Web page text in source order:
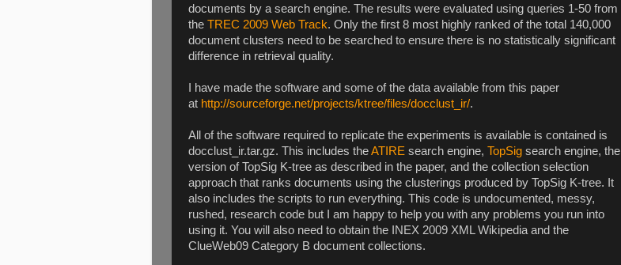
documents by a search engine. The results were evaluated using queries 1-50 from
the TREC 2009 Web Track. Only the first 8 most highly ranked of the total 140,000
document clusters need to be searched to ensure there is no statistically significant
difference in retrieval quality.
I have made the software and some of the data available from this paper
at http://sourceforge.net/projects/ktree/files/docclust_ir/.
All of the software required to replicate the experiments is available is contained is
docclust_ir.tar.gz. This includes theATIRE search engine, TopSig search engine, the
version of TopSig K-tree as described in the paper, and the collection selection
approach that ranks documents using the clusterings produced by TopSig K-tree. It
also includes the scripts to run everything. This code is undocumented, messy,
rushed, research code but I am happy to help you with any problems you run into
using it. You will also need to obtain the INEX 2009 XML Wikipedia and the
ClueWeb09 Category B document collections.